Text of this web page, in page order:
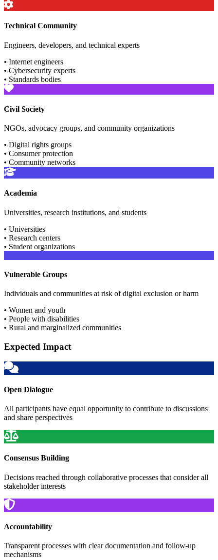
Technical Community
Engineers, developers, and technical experts
• Internet engineers
• Cybersecurity experts
• Standards bodies
Civil Society
NGOs, advocacy groups, and community organizations
• Digital rights groups
• Consumer protection
• Community networks
Academia
Universities, research institutions, and students
• Universities
• Research centers
• Student organizations
Vulnerable Groups
Individuals and communities at risk of digital exclusion or harm
• Women and youth
• People with disabilities
• Rural and marginalized communities
Expected Impact
Open Dialogue
All participants have equal opportunity to contribute to discussions
and share perspectives
Consensus Building
Decisions reached through collaborative processes that consider all
stakeholder interests
Accountability
Transparent processes with clear documentation and follow-up
mechanisms